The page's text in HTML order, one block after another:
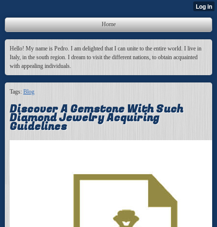
Home
Hello! My name is Pedro. I am delighted that I can unite to the entire world. I live in
Italy, in the south region. I dream to visit the different nations, to obtain acquainted
with appealing individuals.
Tags: Blog
Discover A Gemstone With Such
Diamond Jewelry Acquiring
Guidelines